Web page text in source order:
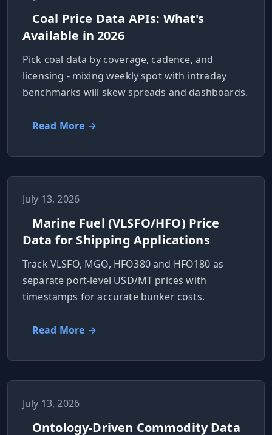
Coal Price Data APIs: What's
Available in 2026
Pick coal data by coverage, cadence, and
licensing - mixing weekly spot with intraday
benchmarks will skew spreads and dashboards.
Read More →
July 13, 2026
Marine Fuel (VLSFO/HFO) Price
Data for Shipping Applications
Track VLSFO, MGO, HFO380 and HFO180 as
separate port-level USD/MT prices with
timestamps for accurate bunker costs.
Read More →
July 13, 2026
Ontology-Driven Commodity Data